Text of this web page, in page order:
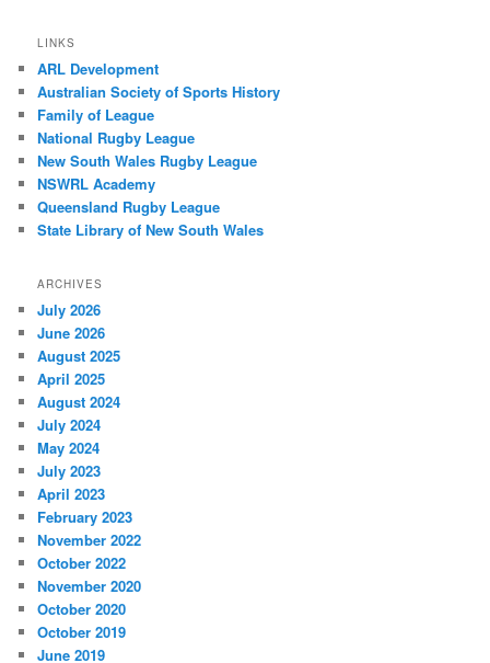
LINKS
ARL Development
Australian Society of Sports History
Family of League
National Rugby League
New South Wales Rugby League
NSWRL Academy
Queensland Rugby League
State Library of New South Wales
ARCHIVES
July 2026
June 2026
August 2025
April 2025
August 2024
July 2024
May 2024
July 2023
April 2023
February 2023
November 2022
October 2022
November 2020
October 2020
October 2019
June 2019